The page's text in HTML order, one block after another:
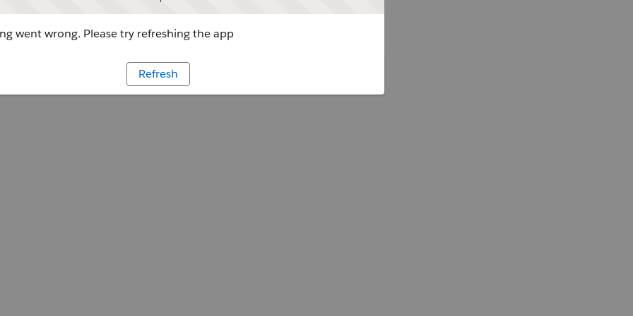
went wrong. Please try refreshing the app
Refresh